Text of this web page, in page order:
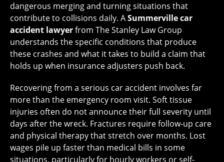
dangerous merging and turning situations that
contribute to collisions daily. ASummerville car
accident lawyerfrom The Stanley Law Group
understands the specific conditions that produce
these crashes and what it takes to build a claim that
holds up when insurance adjusters push back.
Recovering from a serious car accident involves far
more than the emergency room visit. Soft tissue
injuries often do not announce their full severity until
days after the wreck. Fractures require follow-up care
and physical therapy that stretch over months. Lost
wages pile up faster than medical bills in some
situations, particularly for hourly workers or self-